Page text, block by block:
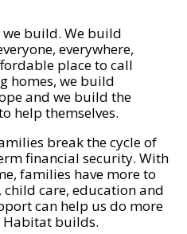
build. We build
everywhere,
place to call
homes, we build
and we build the
help themselves.
break the cycle of
financial security. With
families have more to
care, education and
can help us do more
Habitat builds.